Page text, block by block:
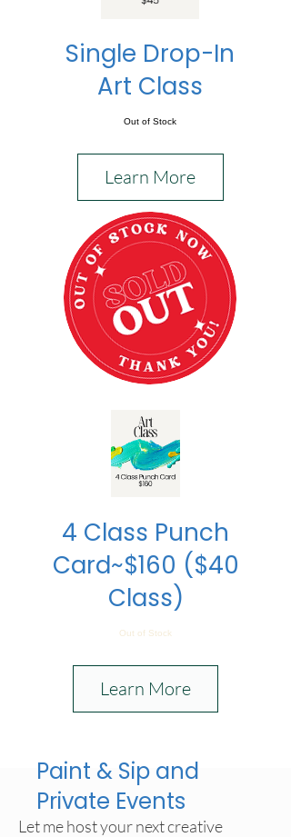
Single Drop-In
Art Class
Out of Stock
Learn More
4 Class Punch
Card~$160 ($40
Class)
Out of Stock
Learn More
Paint & Sip and
Private Events
Let me host your next creative